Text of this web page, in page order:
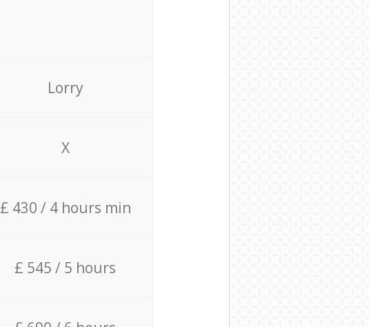
Lorry
X
£ 430 / 4 hours min
£ 545 / 5 hours